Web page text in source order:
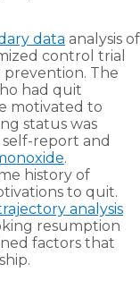
data analysis of
control trial
The
had quit
motivated to
status was
self-report and
.
history of
to quit.
analysis
resumption
factors that